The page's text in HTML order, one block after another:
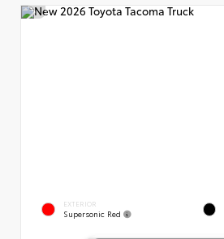
EXTERIOR
Supersonic Red